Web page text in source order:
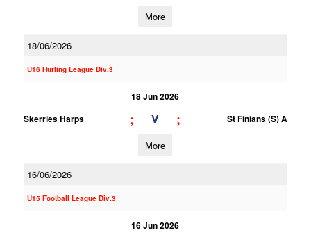
More
18/06/2026
U16 Hurling League Div.3
18 Jun 2026
Skerries Harps
; V ; St Finians (S) A
More
16/06/2026
U15 Football League Div.3
16 Jun 2026